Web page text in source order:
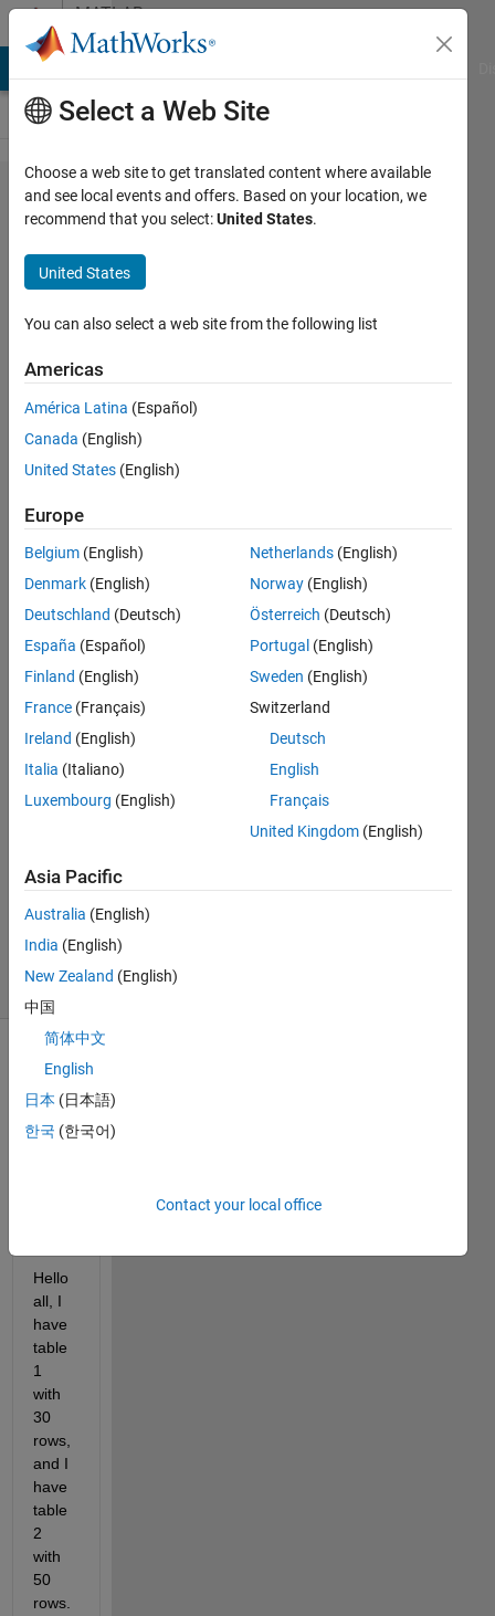
Skip to contentMATLAB
Answers
How to
take 1
row on
table 1
and
compute
it
against
every
table 2
and do
this for
each
row in
table 1
James
Cook
Accepted
Updated
9 Jun 2021
(30 days)
Hello
all, I
have
table
1
with
30
rows,
and I
have
table
2
with
50
rows.
Select a Web Site
Choose a web site to get translated content where available
and see local events and offers. Based on your location, we
recommend that you select:United States.
United States
You can also select a web site from the following list
Americas
América Latina (Español)
Canada (English)
United States (English)
Europe
Belgium (English)
Denmark (English)
Deutschland (Deutsch)
España (Español)
Finland (English)
France (Français)
Ireland (English)
Italia (Italiano)
Luxembourg (English)
Netherlands (English)
Norway (English)
Österreich (Deutsch)
Portugal (English)
Sweden (English)
Switzerland
Deutsch
English
Français
United Kingdom (English)
Asia Pacific
Australia (English)
India (English)
New Zealand (English)
中国
简体中文
English
日本 (日本語)
한국 (한국어)
Contact your local office